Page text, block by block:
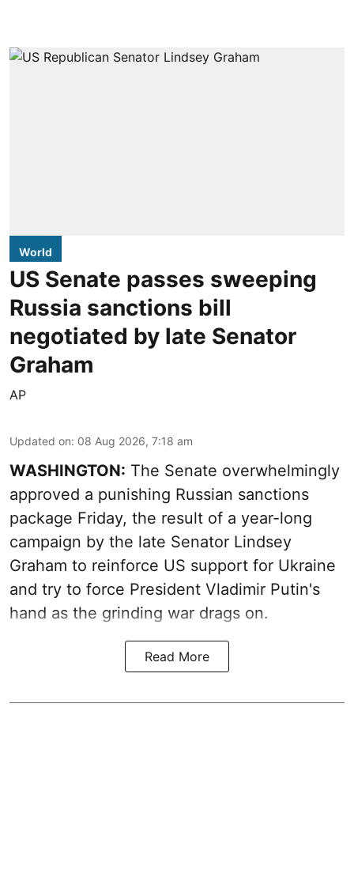
World
US Senate passes sweeping
Russia sanctions bill
negotiated by late Senator
Graham
AP
Updated on: 08 Aug 2026, 7:18 am
WASHINGTON: The Senate overwhelmingly
approved a punishing Russian sanctions
package Friday, the result of a year-long
campaign by the late Senator Lindsey
Graham to reinforce US support for Ukraine
and try to force President Vladimir Putin's
hand as the grinding war drags on.
Read More